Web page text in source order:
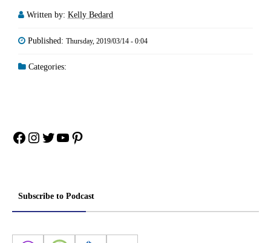
Written by: Kelly Bedard
Published: Thursday, 2019/03/14 - 0:04
Categories:
Facebook
Instagram
Twitter
YouTube
Pinterest
Subscribe to Podcast